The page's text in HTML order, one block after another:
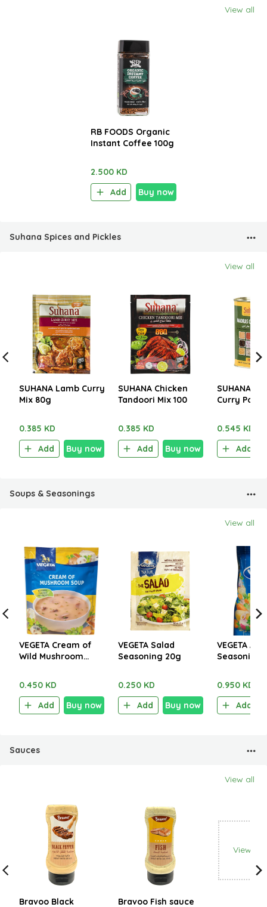
View all
RB FOODS Organic
Instant Coffee 100g
2.500 KD
Add
Buy now
Suhana Spices and Pickles
View all
SUHANA Lamb Curry
Mix 80g
0.385 KD
Add
Buy now
SUHANA Chicken
Tandoori Mix 100
0.385 KD
Add
Buy now
SUHANA
Curry
0.545 KD
Add
Soups & Seasonings
View all
VEGETA Cream of
Wild Mushroom
0.450 KD
Add
Buy now
VEGETA Salad
Seasoning 20g
0.250 KD
Add
Buy now
VEGETA All
Seasoning
0.950 KD
Add
Sauces
View all
Bravoo Black
Bravoo Fish sauce
View all